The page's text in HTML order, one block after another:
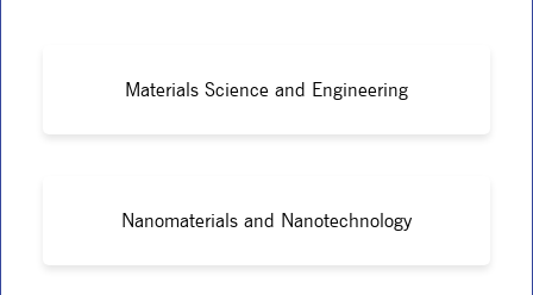
Materials Science and Engineering
Nanomaterials and Nanotechnology